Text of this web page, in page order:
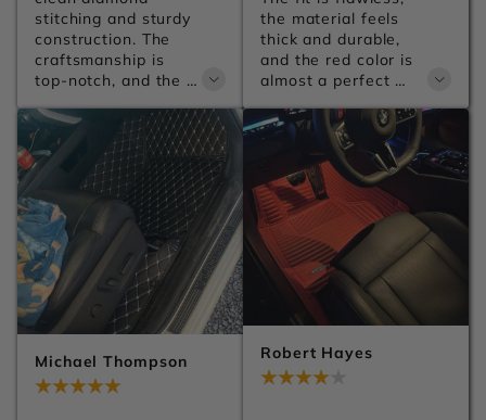
stitching and sturdy
construction. The
craftsmanship is
top-notch, and the
premium finish. You
can tell a lot of
attention went into
the details. Can't
wait to get them
installed.
Michael Thompson
the material feels
thick and durable,
and the red color is
almost a perfect
They make the
whole interior look
much more premium.
Shipping was
smooth, installation
was easy, and I'd
definitely order from
Carsilk again.
Robert Hayes